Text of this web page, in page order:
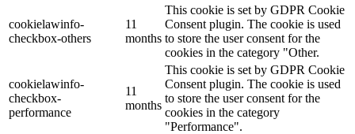
cookielawinfo-
checkbox-others
11
months
This cookie is set by GDPR Cookie
Consent plugin. The cookie is used
to store the user consent for the
cookies in the category "Other.
cookielawinfo-
checkbox-
performance
11
months
This cookie is set by GDPR Cookie
Consent plugin. The cookie is used
to store the user consent for the
cookies in the category
"Performance".